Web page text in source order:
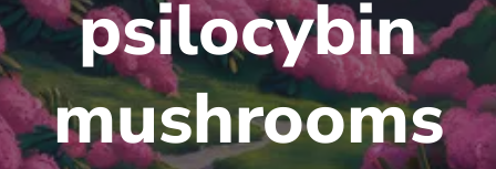
psilocybin
mushrooms